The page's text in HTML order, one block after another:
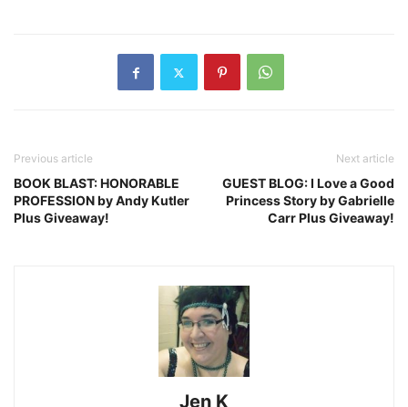
Previous article
BOOK BLAST: HONORABLE
PROFESSION by Andy Kutler
Plus Giveaway!
Next article
GUEST BLOG: I Love a Good
Princess Story by Gabrielle
Carr Plus Giveaway!
Jen K